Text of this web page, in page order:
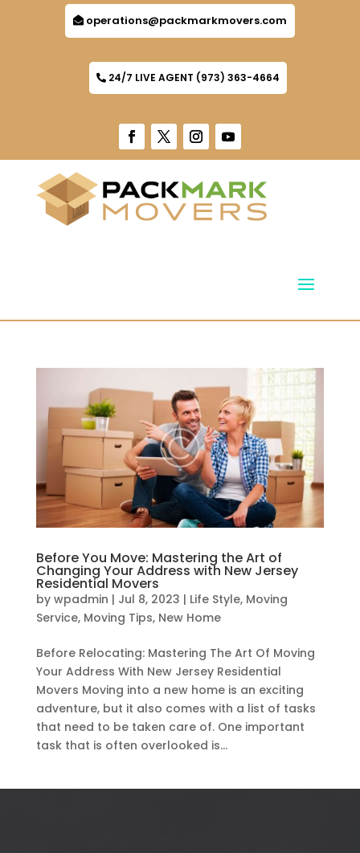
operations@packmarkmovers.com
24/7 LIVE AGENT (973) 363-4664
Before You Move: Mastering the Art of
Changing Your Address with New Jersey
Residential Movers
by wpadmin | Jul 8, 2023 | Life Style, Moving
Service, Moving Tips, New Home
Before Relocating: Mastering The Art Of Moving
Your Address With New Jersey Residential
Movers Moving into a new home is an exciting
adventure, but it also comes with a list of tasks
that need to be taken care of. One important
task that is often overlooked is...